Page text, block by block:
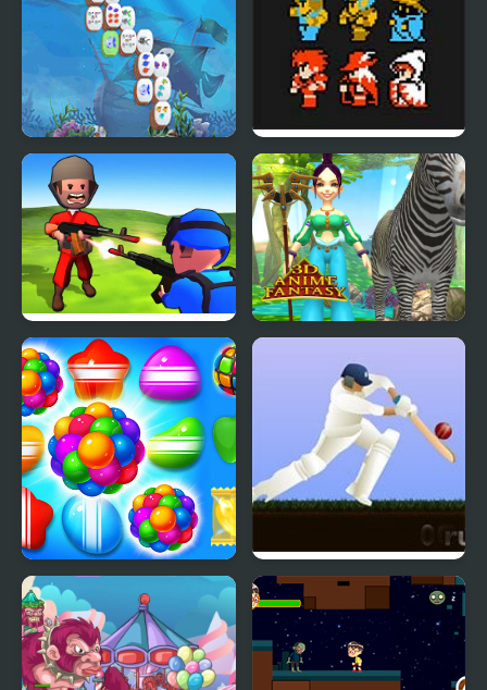
Fantasy Fishworld
Mahjong
Final Fantasy (NES)
Little Commander. Red
vs Blue
Candy Land Swipe
Fantasy Match 3
Little Master Cricket